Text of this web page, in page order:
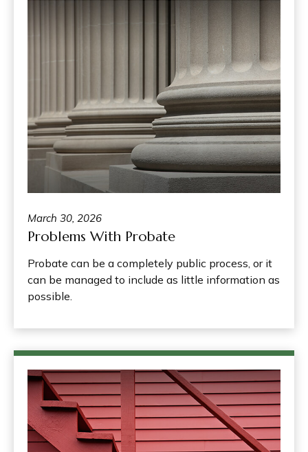
March 30, 2026
Problems With Probate
Probate can be a completely public process, or it
can be managed to include as little information as
possible.